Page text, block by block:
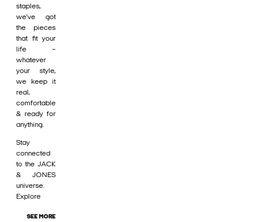
staples,
we’ve got
the pieces
that fit your
life –
whatever
your style,
we keep it
real,
comfortable
& ready for
anything.
Stay
connected
to the JACK
& JONES
universe.
Explore
SEE MORE